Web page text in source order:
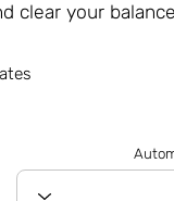
clear your